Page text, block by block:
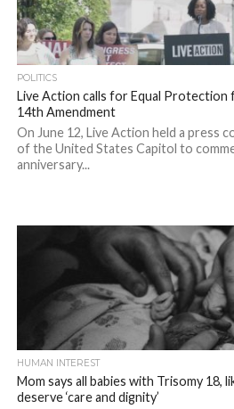
POLITICS
Live Action calls for Equal
14th Amendment
On June 12, Live Action held a press
of the United States Capitol to
anniversary...
HUMAN INTEREST
Mom says all babies with Trisomy 18,
deserve ‘care and dignity’